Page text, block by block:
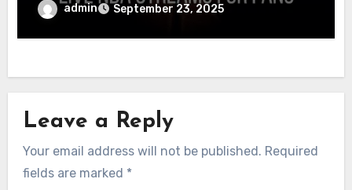
admin September 23, 2025
Leave a Reply
Your email address will not be published. Required
fields are marked *